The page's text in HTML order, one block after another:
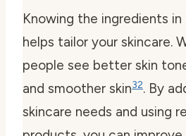
Knowing the ingredients
helps tailor your skincare.
people see better skin
and smoother skin32. By
skincare needs and using